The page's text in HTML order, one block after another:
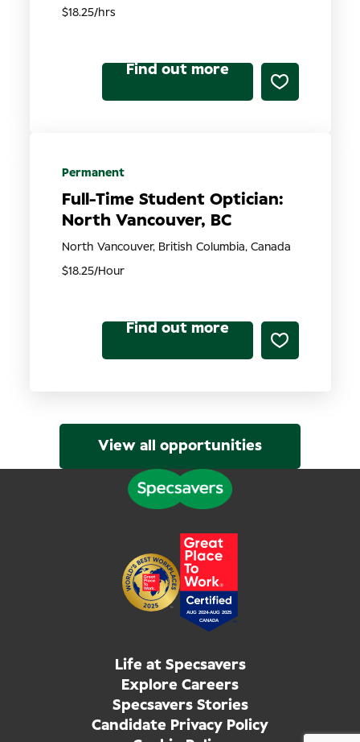
$18.25/hrs
Find out more
Full-Time Student Optician:
North Vancouver, BC
$18.25/Hour
North Vancouver, British Columbia, Canada
Permanent
Find out more
View all opportunities
Life at Specsavers
Explore Careers
Specsavers Stories
Candidate Privacy Policy